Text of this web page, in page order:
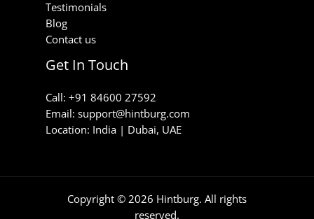
Testimonials
Blog
Contact us
Get In Touch
Call: +91 84600 27592
Email: support@hintburg.com​
Location: India | Dubai, UAE
Copyright © 2026 Hintburg. All rights
reserved.